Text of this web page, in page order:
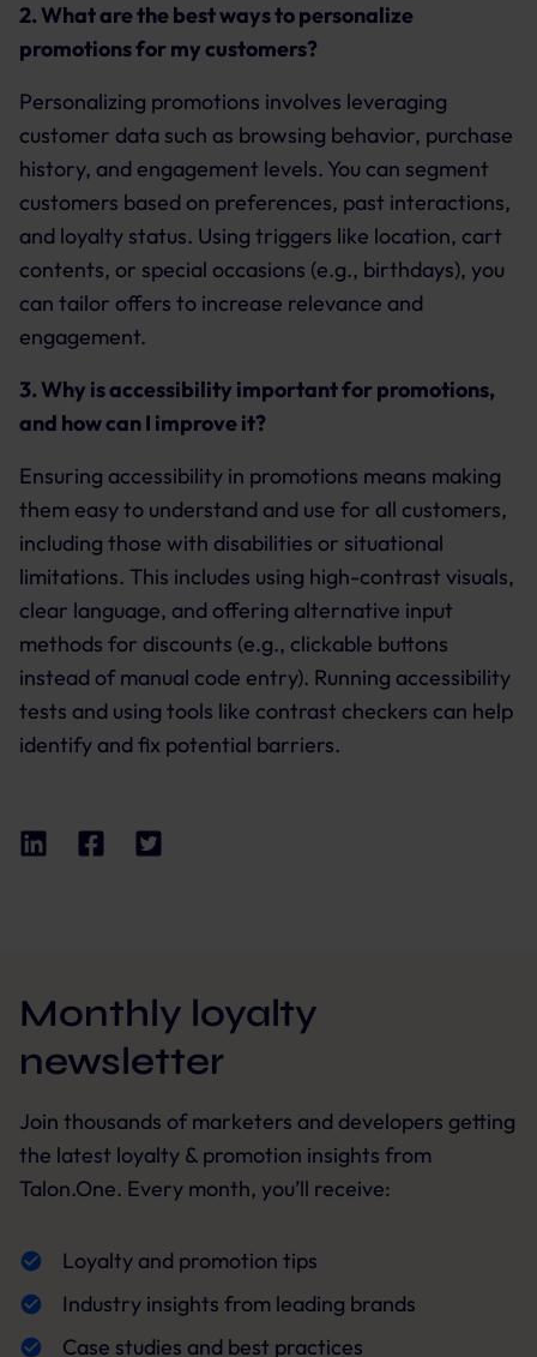
2. What are the best ways to personalize
promotions for my customers?
Personalizing promotions involves leveraging
customer data such as browsing behavior, purchase
history, and engagement levels. You can segment
customers based on preferences, past interactions,
and loyalty status. Using triggers like location, cart
contents, or special occasions (e.g., birthdays), you
can tailor offers to increase relevance and
engagement.
3. Why is accessibility important for promotions,
and how can I improve it?
Ensuring accessibility in promotions means making
them easy to understand and use for all customers,
including those with disabilities or situational
limitations. This includes using high-contrast visuals,
clear language, and offering alternative input
methods for discounts (e.g., clickable buttons
instead of manual code entry). Running accessibility
tests and using tools like contrast checkers can help
identify and fix potential barriers.
Monthly loyalty
newsletter
Join thousands of marketers and developers getting
the latest loyalty & promotion insights from
Talon.One. Every month, you’ll receive:
Loyalty and promotion tips
Industry insights from leading brands
Case studies and best practices